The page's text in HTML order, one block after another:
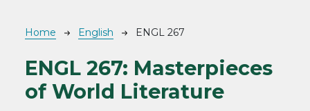
Breadcrumb
Home English ENGL 267
ENGL 267: Masterpieces
of World Literature